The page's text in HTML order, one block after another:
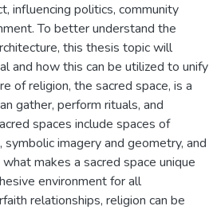
influencing politics, community
To better understand the
this thesis topic will
and how this can be utilized to unify
of religion, the sacred space, is a
gather, perform rituals, and
spaces include spaces of
imagery and geometry, and
makes a sacred space unique
environment for all
relationships, religion can be